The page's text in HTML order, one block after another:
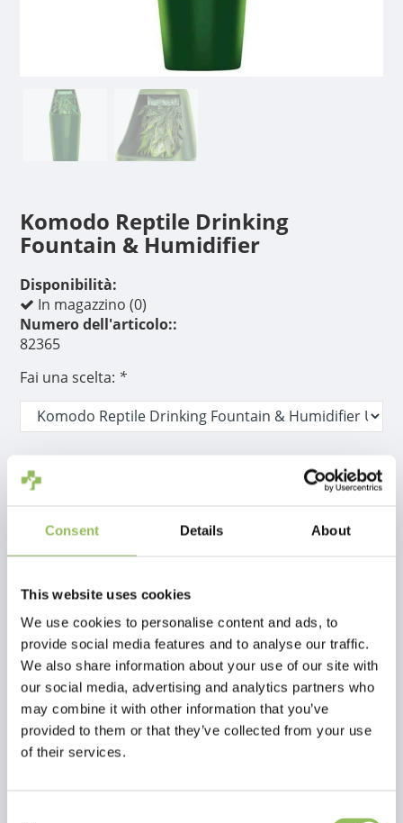
Consent Details About
This website uses cookies
We use cookies to personalise content and ads, to
provide social media features and to analyse our traffic.
We also share information about your use of our site with
our social media, advertising and analytics partners who
may combine it with other information that you’ve
provided to them or that they’ve collected from your use
of their services.
Komodo Reptile Drinking
Fountain & Humidifier
Disponibilità:
In magazzino (0)
Numero dell'articolo::
82365
Fai una scelta: *
€47,98
Non disponibile
Descrizione
Recensioni
This article has no reviews yet